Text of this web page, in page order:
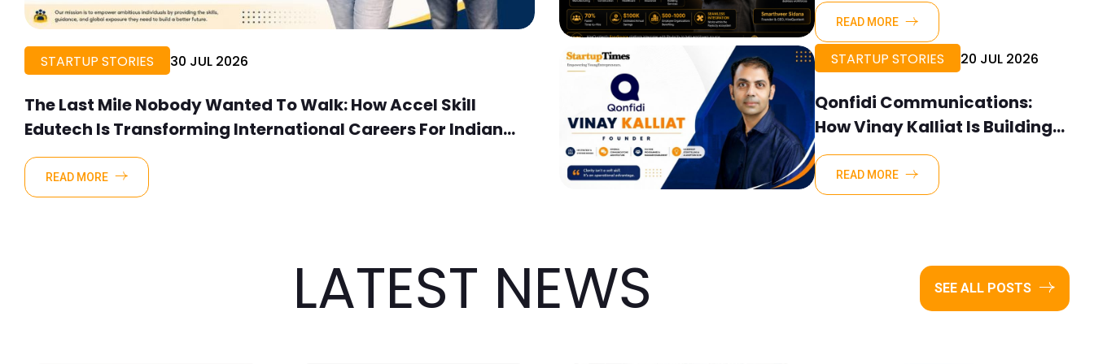
STARTUP STORIES 30 JUL 2026
The Last Mile Nobody Wanted To Walk: How Accel Skill
Edutech Is Transforming International Careers For Indian
Talent
READ MORE
READ MORE
STARTUP STORIES 20 JUL 2026
Qonfidi Communications:
How Vinay Kalliat Is Building
Clarity Where Organisations
Need It Most
READ MORE
LATEST NEWS SEE ALL POSTS